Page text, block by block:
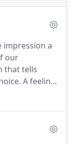
impression a
our
that tells
A feeling
the in-
than